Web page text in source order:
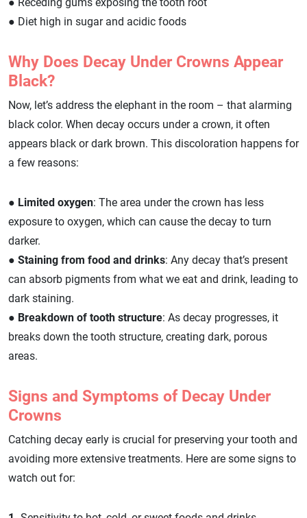
● Diet high in sugar and acidic foods
Why Does Decay Under Crowns Appear
Black?
Now, let’s address the elephant in the room – that alarming
black color. When decay occurs under a crown, it often
appears black or dark brown. This discoloration happens for
a few reasons:
● Limited oxygen: The area under the crown has less
exposure to oxygen, which can cause the decay to turn
darker.
● Staining from food and drinks: Any decay that’s present
can absorb pigments from what we eat and drink, leading to
dark staining.
● Breakdown of tooth structure: As decay progresses, it
breaks down the tooth structure, creating dark, porous
areas.
Signs and Symptoms of Decay Under
Crowns
Catching decay early is crucial for preserving your tooth and
avoiding more extensive treatments. Here are some signs to
watch out for: